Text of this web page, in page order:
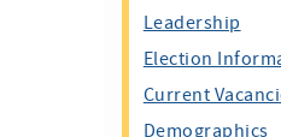
Leadership
Election
Current
Demographics